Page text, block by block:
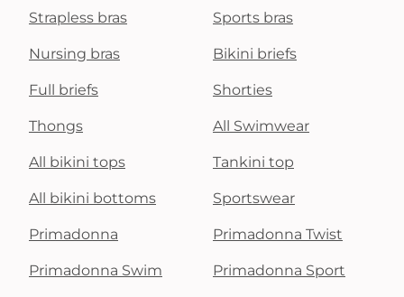
Strapless bras Sports bras
Nursing bras Bikini briefs
Full briefs Shorties
Thongs All Swimwear
All bikini tops Tankini top
All bikini bottoms Sportswear
Primadonna Primadonna Twist
Primadonna Swim Primadonna Sport